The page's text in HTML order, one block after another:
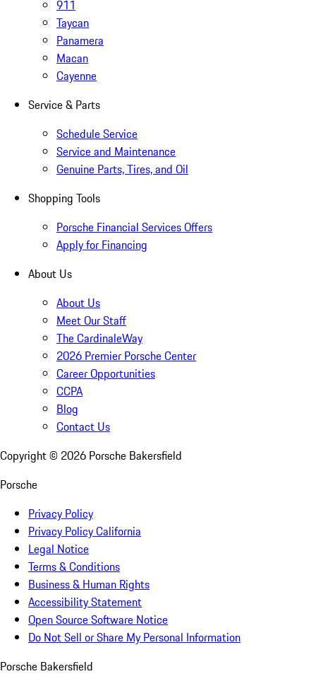
911
Taycan
Panamera
Macan
Cayenne
Service & Parts
Schedule Service
Service and Maintenance
Genuine Parts, Tires, and Oil
Shopping Tools
Porsche Financial Services Offers
Apply for Financing
About Us
About Us
Meet Our Staff
The CardinaleWay
2026 Premier Porsche Center
Career Opportunities
CCPA
Blog
Contact Us
Copyright © 2026 Porsche Bakersfield
Porsche
Privacy Policy
Privacy Policy California
Legal Notice
Terms & Conditions
Business & Human Rights
Accessibility Statement
Open Source Software Notice
Do Not Sell or Share My Personal Information
Porsche Bakersfield